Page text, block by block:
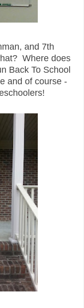
and 7th
Where does
Back To School
and of course -